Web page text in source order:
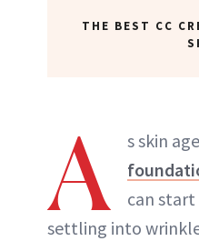
THE BEST CC
A
s skin
can
settling into